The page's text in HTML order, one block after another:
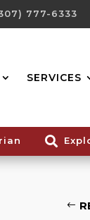
777-6333
SERVICES
